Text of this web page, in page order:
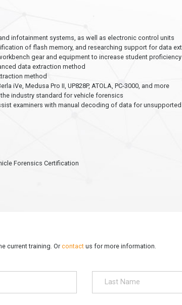
infotainment systems, as well as electronic control units
of flash memory, and researching support for data
gear and equipment to increase student proficiency
data extraction method
method
iVe, Medusa Pro II, UP828P, ATOLA, PC-3000, and more
industry standard for vehicle forensics
examiners with manual decoding of data for
Forensics Certification
current training. Orcontactus for more information.